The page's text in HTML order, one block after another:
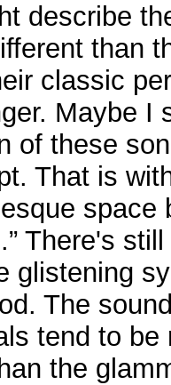
describe
than
classic
Maybe I
of these
That is
space
There's
glistening
The
tend to
the